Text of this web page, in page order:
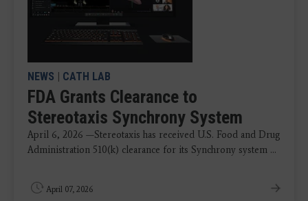
NEWS | CATH LAB
FDA Grants Clearance to
Stereotaxis Synchrony System
April 6, 2026 —Stereotaxis has received U.S. Food and Drug
Administration 510(k) clearance for its Synchrony system ...
April 07, 2026